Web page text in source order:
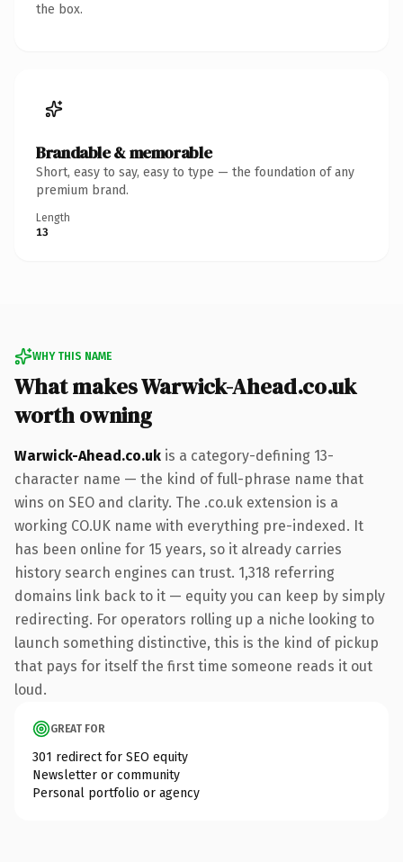
the box.
Brandable & memorable
Short, easy to say, easy to type — the foundation of any
premium brand.
Length
13
WHY THIS NAME
What makes Warwick-Ahead.co.uk
worth owning
Warwick-Ahead.co.uk is a category-defining 13-
character name — the kind of full-phrase name that
wins on SEO and clarity. The .co.uk extension is a
working CO.UK name with everything pre-indexed. It
has been online for 15 years, so it already carries
history search engines can trust. 1,318 referring
domains link back to it — equity you can keep by simply
redirecting. For operators rolling up a niche looking to
launch something distinctive, this is the kind of pickup
that pays for itself the first time someone reads it out
loud.
GREAT FOR
301 redirect for SEO equity
Newsletter or community
Personal portfolio or agency